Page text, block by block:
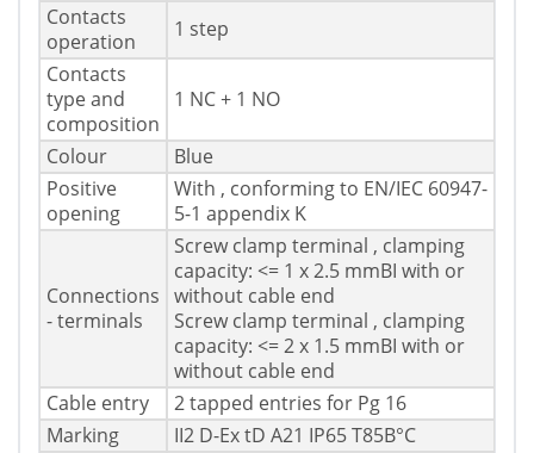
Contacts
operation
1 step
Contacts
type and
composition
1 NC + 1 NO
Colour
Blue
Positive
opening
With , conforming to EN/IEC 60947-
5-1 appendix K
Connections
- terminals
Screw clamp terminal , clamping
capacity: <= 1 x 2.5 mmВІ with or
without cable end
Screw clamp terminal , clamping
capacity: <= 2 x 1.5 mmВІ with or
without cable end
Cable entry
2 tapped entries for Pg 16
Marking
II2 D-Ex tD A21 IP65 T85В°C